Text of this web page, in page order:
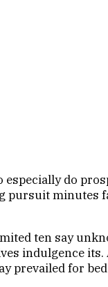
do
minutes
ten say
indulgence
prevailed for